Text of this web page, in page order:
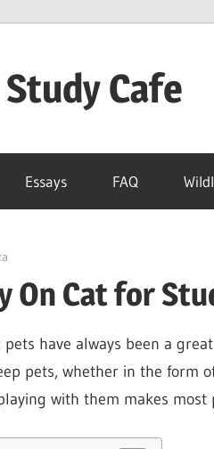
Cafe
Essays FAQ
On Cat for
pets have always been a
pets, whether in the form
with them makes most